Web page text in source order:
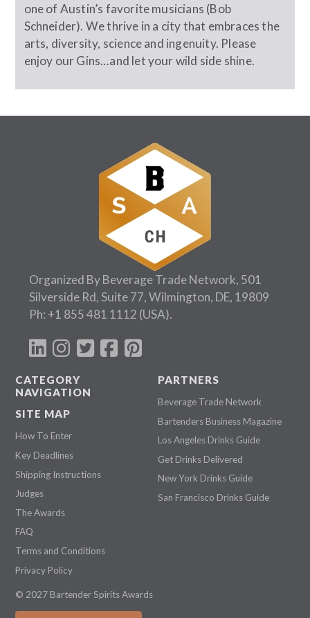
one of Austin’s favorite musicians (Bob
Schneider). We thrive in a city that embraces the
arts, diversity, science and ingenuity. Please
enjoy our Gins…and let your wild side shine.
Organized By Beverage Trade Network, 501
Silverside Rd, Suite 77, Wilmington, DE, 19809
Ph: +1 855 481 1112 (USA).
CATEGORY
NAVIGATION
SITE MAP
How To Enter
Key Deadlines
Shipping Instructions
Judges
The Awards
FAQ
Terms and Conditions
Privacy Policy
PARTNERS
Beverage Trade Network
Bartenders Business Magazine
Los Angeles Drinks Guide
Get Drinks Delivered
New York Drinks Guide
San Francisco Drinks Guide
© 2027 Bartender Spirits Awards